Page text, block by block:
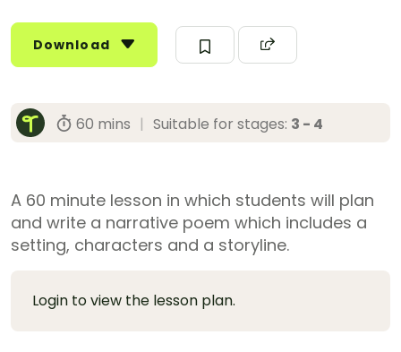
Download
60 mins | Suitable for stages: 3 - 4
A 60 minute lesson in which students will plan
and write a narrative poem which includes a
setting, characters and a storyline.
Login to view the lesson plan.